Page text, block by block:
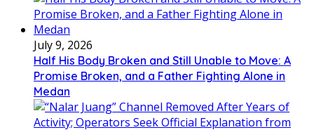
July 9, 2026
Half His Body Broken and Still Unable to Move: A
Promise Broken, and a Father Fighting Alone in
Medan